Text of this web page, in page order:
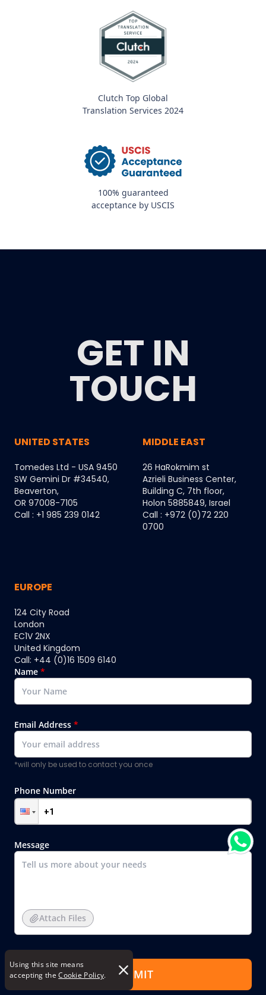
Clutch Top Global
Translation Services 2024
100% guaranteed
acceptance by USCIS
GET IN
TOUCH
UNITED STATES
Tomedes Ltd - USA 9450
SW Gemini Dr #34540,
Beaverton,
OR 97008-7105
Call : +1 985 239 0142
MIDDLE EAST
26 HaRokmim st
Azrieli Business Center,
Building C, 7th floor,
Holon 5885849, Israel
Call : +972 (0)72 220
0700
EUROPE
124 City Road
London
EC1V 2NX
United Kingdom
Call: +44 (0)16 1509 6140
Name *
Email Address *
*will only be used to contact you once
Phone Number
Message
Attach Files
SUBMIT
Using this site means
accepting the Cookie Policy.